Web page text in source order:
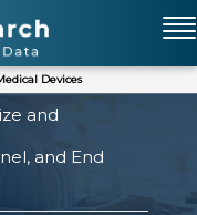
Devices
and
and End